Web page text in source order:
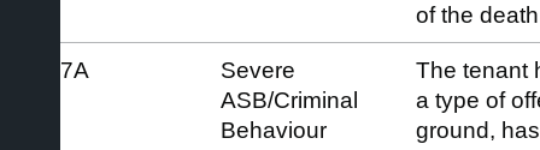
of the
7A
Severe
ASB/Criminal
Behaviour
The tenant
a type of
ground,